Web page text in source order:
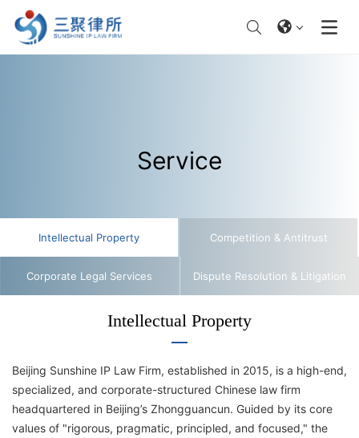
Service
​​Intellectual Property​ Competition & Antitrust​
​​Corporate Legal Services​ Dispute Resolution & Litigation​
​​Intellectual Property​
Beijing Sunshine IP Law Firm, established in 2015, is a high-end,
specialized, and corporate-structured Chinese law firm
headquartered in Beijing’s Zhongguancun. Guided by its core
values of "rigorous, pragmatic, principled, and focused," the